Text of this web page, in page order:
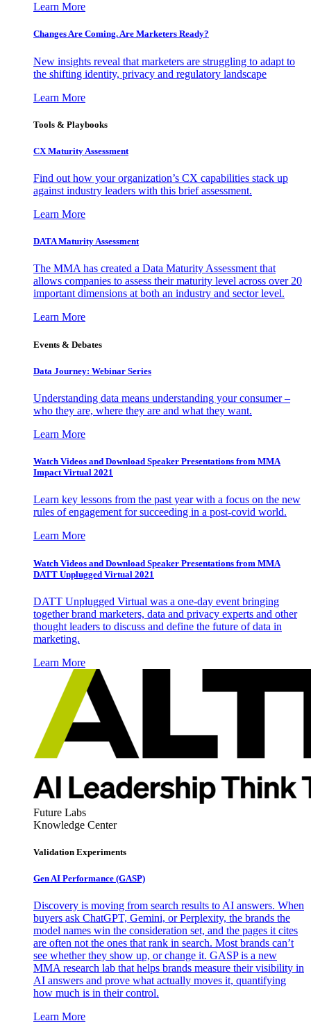
Learn More
Changes Are Coming. Are Marketers Ready?
New insights reveal that marketers are struggling to adapt to
the shifting identity, privacy and regulatory landscape
Learn More
Tools & Playbooks
CX Maturity Assessment
Find out how your organization’s CX capabilities stack up
against industry leaders with this brief assessment.
Learn More
DATA Maturity Assessment
The MMA has created a Data Maturity Assessment that
allows companies to assess their maturity level across over 20
important dimensions at both an industry and sector level.
Learn More
Events & Debates
Data Journey: Webinar Series
Understanding data means understanding your consumer –
who they are, where they are and what they want.
Learn More
Watch Videos and Download Speaker Presentations from MMA
Impact Virtual 2021
Learn key lessons from the past year with a focus on the new
rules of engagement for succeeding in a post-covid world.
Learn More
Watch Videos and Download Speaker Presentations from MMA
DATT Unplugged Virtual 2021
DATT Unplugged Virtual was a one-day event bringing
together brand marketers, data and privacy experts and other
thought leaders to discuss and define the future of data in
marketing.
Learn More
Future Labs
Knowledge Center
Validation Experiments
Gen AI Performance (GASP)
Discovery is moving from search results to AI answers. When
buyers ask ChatGPT, Gemini, or Perplexity, the brands the
model names win the consideration set, and the pages it cites
are often not the ones that rank in search. Most brands can’t
see whether they show up, or change it. GASP is a new
MMA research lab that helps brands measure their visibility in
AI answers and prove what actually moves it, quantifying
how much is in their control.
Learn More